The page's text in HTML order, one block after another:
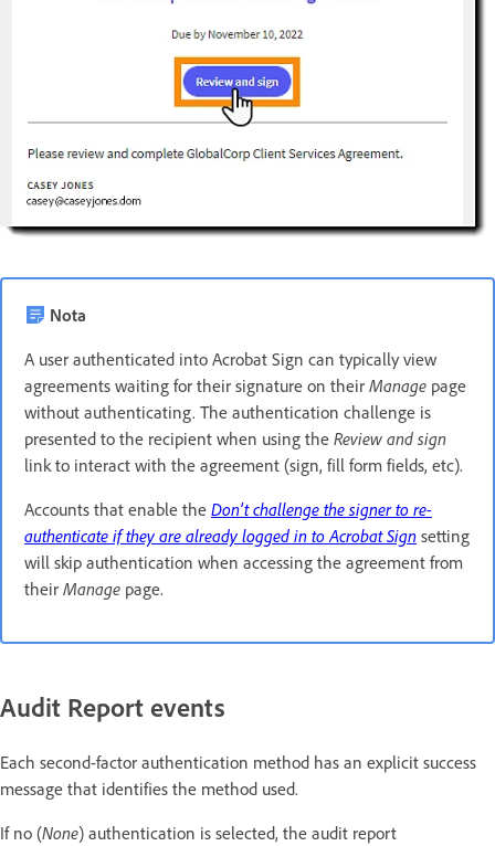
Nota
A user authenticated into Acrobat Sign can typically view
agreements waiting for their signature on their Manage page
without authenticating. The authentication challenge is
presented to the recipient when using the Review and sign
link to interact with the agreement (sign, fill form fields, etc).
Accounts that enable the Don’t challenge the signer to re-
authenticate if they are already logged in to Acrobat Sign setting
will skip authentication when accessing the agreement from
their Manage page.
Audit Report events
Each second-factor authentication method has an explicit success
message that identifies the method used.
If no (None) authentication is selected, the audit report